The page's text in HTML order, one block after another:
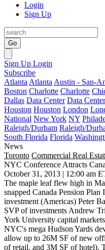
Login
Sign Up
Go
Sign Up Login
Subscribe
Atlanta Atlanta Austin - San-
Boston Charlotte Charlotte
Dallas Data Center Data Center
Houston Houston London
National New York NY
Raleigh/Durham Raleigh/
South Florida Florida
News
Toronto Commercial Real
NYC Conference Attracts
October 31, 2013 | 12:00 am
The maple leaf flew high in
snapped Canada Pension Plan
investment (Americas) Peter
SVP of investments Andrew
York University capital
NYC's mega Hudson Yards
allow up to 26M SF of new
of retail, and 3M SF of hotel).